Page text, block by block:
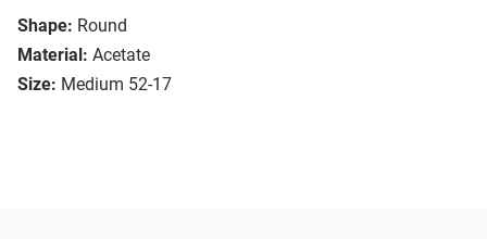
Shape: Round
Material: Acetate
Size: Medium 52-17